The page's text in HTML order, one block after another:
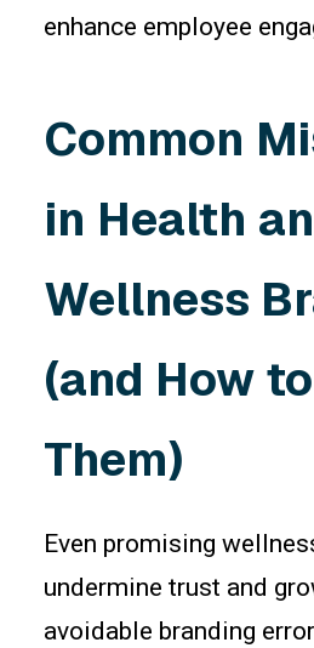
enhance employee
Common
in Health
Wellness
(and How
Them)
Even promising
undermine trust and
avoidable branding